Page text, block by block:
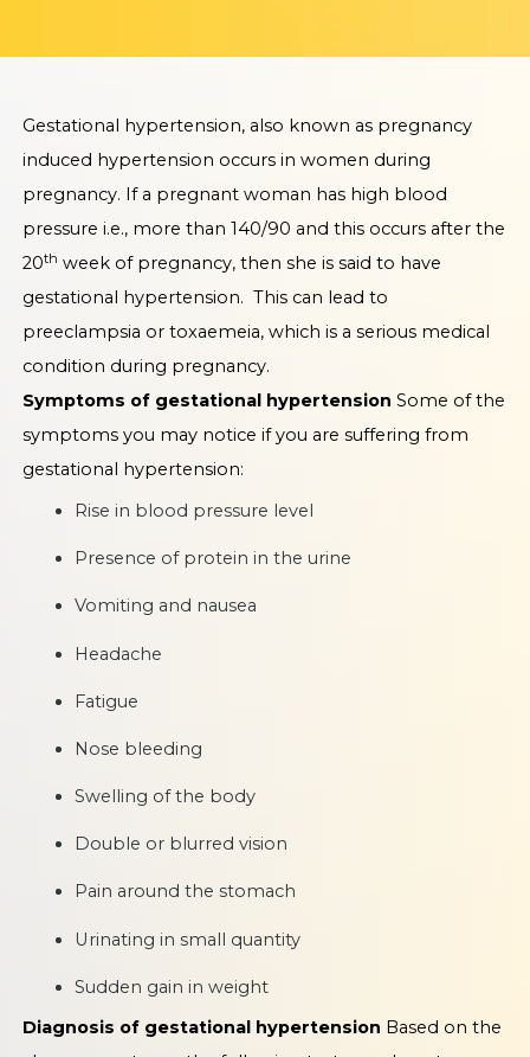
Gestational hypertension, also known as pregnancy
induced hypertension occurs in women during
pregnancy. If a pregnant woman has high blood
pressure i.e., more than 140/90 and this occurs after the
20th week of pregnancy, then she is said to have
gestational hypertension. This can lead to
preeclampsia or toxaemeia, which is a serious medical
condition during pregnancy.
Symptoms of gestational hypertension Some of the
symptoms you may notice if you are suffering from
gestational hypertension:
Rise in blood pressure level
Presence of protein in the urine
Vomiting and nausea
Headache
Fatigue
Nose bleeding
Swelling of the body
Double or blurred vision
Pain around the stomach
Urinating in small quantity
Sudden gain in weight
Diagnosis of gestational hypertension Based on the